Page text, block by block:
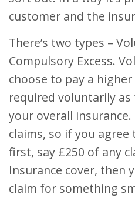
customer and the
There’s two types –
Compulsory Excess.
choose to pay a
required voluntarily
your overall
claims, so if you agree
first, say £250 of any
Insurance cover, then
claim for something